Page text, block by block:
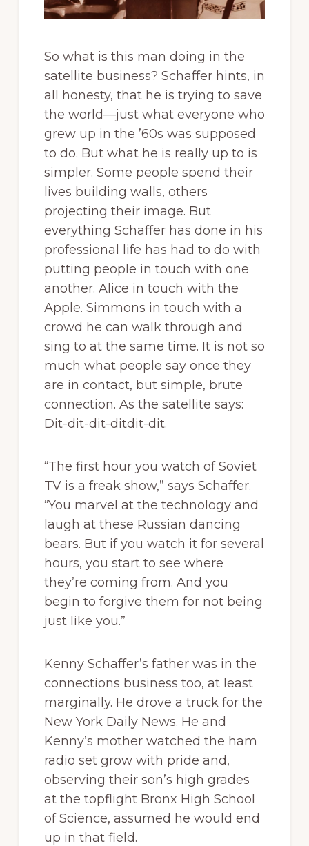
So what is this man doing in the
satellite business? Schaffer hints, in
all honesty, that he is trying to save
the world—just what everyone who
grew up in the ’60s was supposed
to do. But what he is really up to is
simpler. Some people spend their
lives building walls, others
projecting their image. But
everything Schaffer has done in his
professional life has had to do with
putting people in touch with one
another. Alice in touch with the
Apple. Simmons in touch with a
crowd he can walk through and
sing to at the same time. It is not so
much what people say once they
are in contact, but simple, brute
connection. As the satellite says:
Dit-dit-dit-ditdit-dit.
“The first hour you watch of Soviet
TV is a freak show,” says Schaffer.
“You marvel at the technology and
laugh at these Russian dancing
bears. But if you watch it for several
hours, you start to see where
they’re coming from. And you
begin to forgive them for not being
just like you.”
Kenny Schaffer’s father was in the
connections business too, at least
marginally. He drove a truck for the
New York Daily News. He and
Kenny’s mother watched the ham
radio set grow with pride and,
observing their son’s high grades
at the topflight Bronx High School
of Science, assumed he would end
up in that field.